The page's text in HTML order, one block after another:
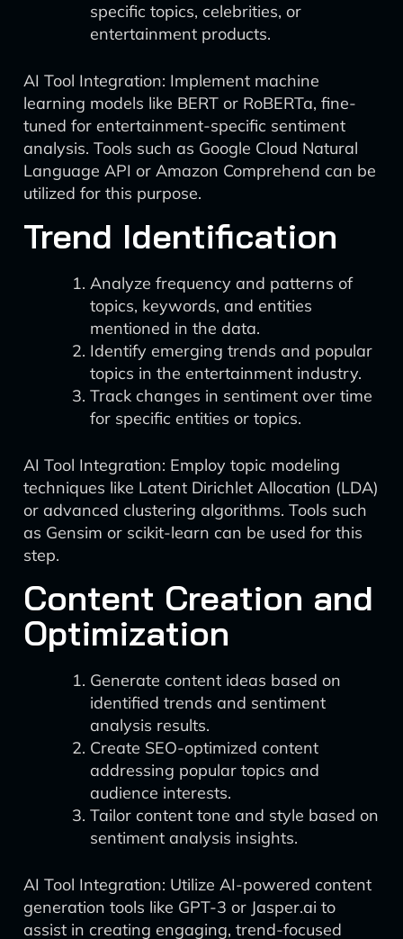
specific topics, celebrities, or
entertainment products.
AI Tool Integration: Implement machine
learning models like BERT or RoBERTa, fine-
tuned for entertainment-specific sentiment
analysis. Tools such as Google Cloud Natural
Language API or Amazon Comprehend can be
utilized for this purpose.
Trend Identification
Analyze frequency and patterns of
topics, keywords, and entities
mentioned in the data.
Identify emerging trends and popular
topics in the entertainment industry.
Track changes in sentiment over time
for specific entities or topics.
AI Tool Integration: Employ topic modeling
techniques like Latent Dirichlet Allocation (LDA)
or advanced clustering algorithms. Tools such
as Gensim or scikit-learn can be used for this
step.
Content Creation and
Optimization
Generate content ideas based on
identified trends and sentiment
analysis results.
Create SEO-optimized content
addressing popular topics and
audience interests.
Tailor content tone and style based on
sentiment analysis insights.
AI Tool Integration: Utilize AI-powered content
generation tools like GPT-3 or Jasper.ai to
assist in creating engaging, trend-focused